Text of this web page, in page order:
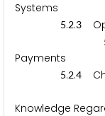
Systems
5.2.3
Payments
5.2.4
Knowledge